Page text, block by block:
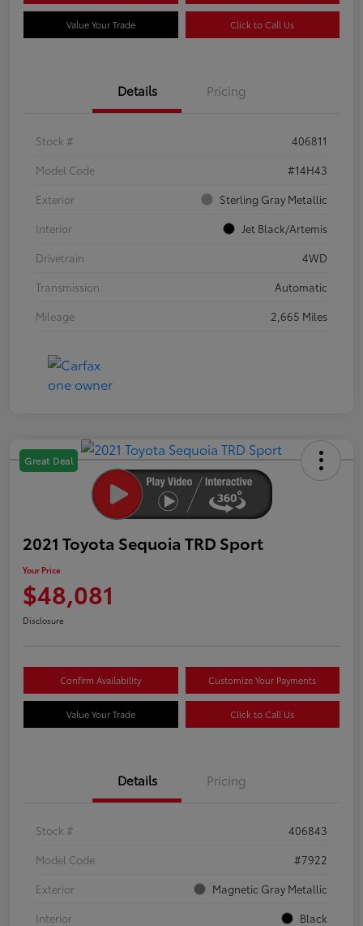
Value Your Trade Click to Call Us
Details Pricing
Stock #
406811
Model Code
#14H43
Exterior
Sterling Gray Metallic
Interior
Jet Black/Artemis
Drivetrain
4WD
Transmission
Automatic
Mileage
2,665 Miles
Great Deal
2021 Toyota Sequoia TRD Sport
Your Price
$48,081
Disclosure
Confirm Availability Customize Your Payments
Value Your Trade Click to Call Us
Details Pricing
Stock #
406843
Model Code
#7922
Exterior
Magnetic Gray Metallic
Interior
Black